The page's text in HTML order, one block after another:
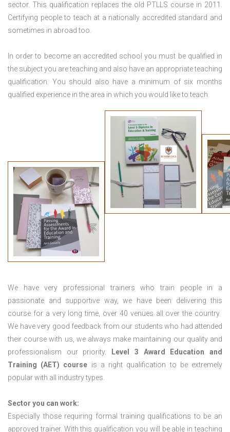
sector. This qualification replaces the old PTLLS course in 2011.
Certifying people to teach at a nationally accredited standard and
sometimes in abroad too.
In order to become an accredited school you must be qualified in
the subject you are teaching and also have an appropriate teaching
qualification. You should also have a minimum of six months
qualified experience in the area in which you would like to teach.
We have very professional trainers who train people in a
passionate and supportive way, we have been delivering this
course for a very long time, over 40 venues all over the country.
We have very good feedback from our students who had attended
their course with us, we always make maintaining our quality and
professionalism our priority.
Level 3 Award Education and
Training (AET) course is a right qualification to be extremely
popular with all industry types.
Sector you can work:
Especially those requiring formal training qualifications to be an
approved trainer. With this qualification you will be able in teaching